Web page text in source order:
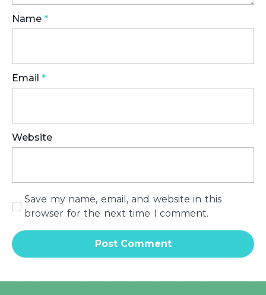
Name *
Email *
Website
Save my name, email, and website in this
browser for the next time I comment.